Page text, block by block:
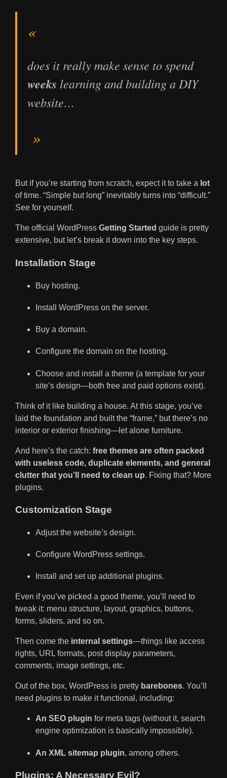
does it really make sense to spend
weeks learning and building a DIY
website…
But if you’re starting from scratch, expect it to take a lot
of time. “Simple but long” inevitably turns into “difficult.”
See for yourself.
The official WordPress Getting Started guide is pretty
extensive, but let’s break it down into the key steps.
Installation Stage
Buy hosting.
Install WordPress on the server.
Buy a domain.
Configure the domain on the hosting.
Choose and install a theme (a template for your
site’s design—both free and paid options exist).
Think of it like building a house. At this stage, you’ve
laid the foundation and built the “frame,” but there’s no
interior or exterior finishing—let alone furniture.
And here’s the catch: free themes are often packed
with useless code, duplicate elements, and general
clutter that you’ll need to clean up. Fixing that? More
plugins.
Customization Stage
Adjust the website’s design.
Configure WordPress settings.
Install and set up additional plugins.
Even if you’ve picked a good theme, you’ll need to
tweak it: menu structure, layout, graphics, buttons,
forms, sliders, and so on.
Then come the internal settings—things like access
rights, URL formats, post display parameters,
comments, image settings, etc.
Out of the box, WordPress is pretty barebones. You’ll
need plugins to make it functional, including:
An SEO plugin for meta tags (without it, search
engine optimization is basically impossible).
An XML sitemap plugin, among others.
Plugins: A Necessary Evil?